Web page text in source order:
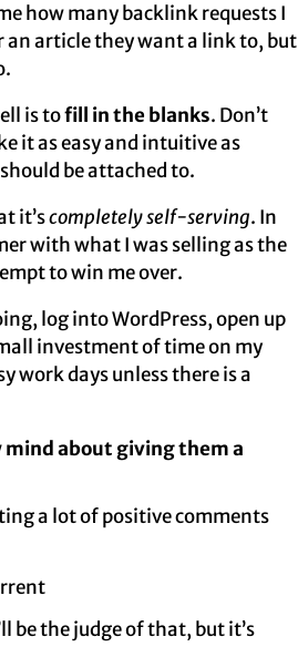
how many backlink requests I
article they want a link to, but
is tofill in the blanks. Don’t
it as easy and intuitive as
be attached to.
it’scompletely self-serving. In
with what I was selling as the
to win me over.
log into WordPress, open up
investment of time on my
work days unless there is a
mind about giving them a
a lot of positive comments
be the judge of that, but it’s